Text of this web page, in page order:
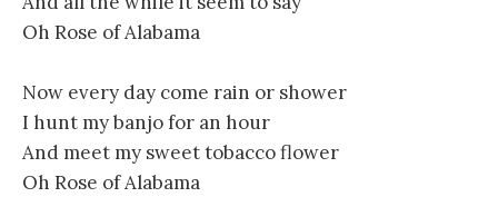
Oh Rose of Alabama
Now every day come rain or shower
I hunt my banjo for an hour
And meet my sweet tobacco flower
Oh Rose of Alabama